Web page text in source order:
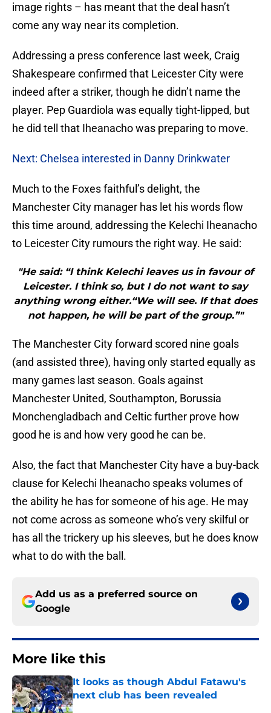
image rights – has meant that the deal hasn’t
come any way near its completion.
Addressing a press conference last week, Craig
Shakespeare confirmed that Leicester City were
indeed after a striker, though he didn’t name the
player. Pep Guardiola was equally tight-lipped, but
he did tell that Iheanacho was preparing to move.
Next: Chelsea interested in Danny Drinkwater
Much to the Foxes faithful’s delight, the
Manchester City manager has let his words flow
this time around, addressing the Kelechi Iheanacho
to Leicester City rumours the right way. He said:
"He said: “I think Kelechi leaves us in favour of
Leicester. I think so, but I do not want to say
anything wrong either.“We will see. If that does
not happen, he will be part of the group.”"
The Manchester City forward scored nine goals
(and assisted three), having only started equally as
many games last season. Goals against
Manchester United, Southampton, Borussia
Monchengladbach and Celtic further prove how
good he is and how very good he can be.
Also, the fact that Manchester City have a buy-back
clause for Kelechi Iheanacho speaks volumes of
the ability he has for someone of his age. He may
not come across as someone who’s very skilful or
has all the trickery up his sleeves, but he does know
what to do with the ball.
Add us as a preferred source on
Google
More like this
It looks as though Abdul Fatawu's
next club has been revealed
Published by on Invalid Date